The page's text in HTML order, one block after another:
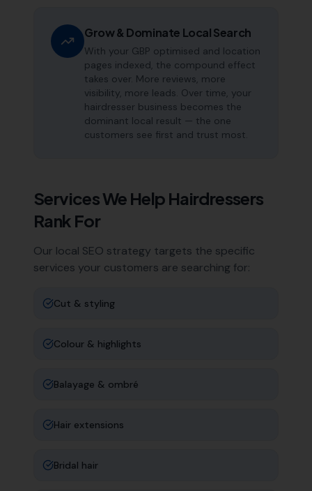
Grow & Dominate Local Search
With your GBP optimised and location
pages indexed, the compound effect
takes over. More reviews, more
visibility, more leads. Over time, your
hairdresser business becomes the
dominant local result — the one
customers see first and trust most.
Services We Help Hairdressers
Rank For
Our local SEO strategy targets the specific
services your customers are searching for:
Cut & styling
Colour & highlights
Balayage & ombré
Hair extensions
Bridal hair